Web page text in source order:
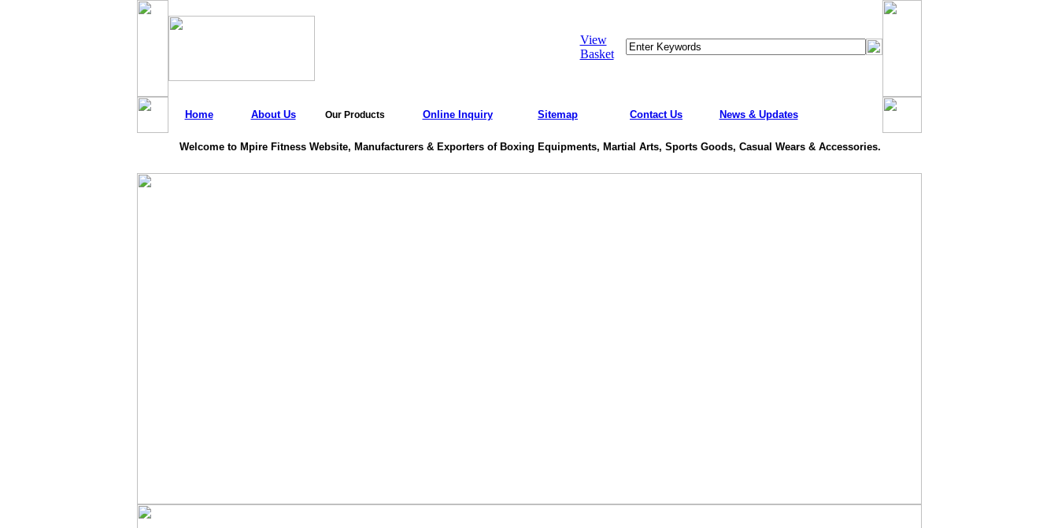
View
Basket
Home About Us Our Products Online Inquiry Sitemap Contact Us News & Updates
Welcome to Mpire Fitness Website, Manufacturers & Exporters of Boxing Equipments, Martial Arts, Sports Goods, Casual Wears & Accessories.